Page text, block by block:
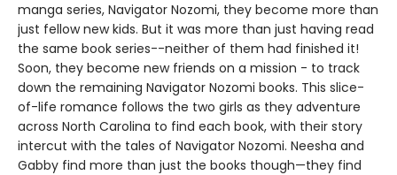
manga series, Navigator Nozomi, they become more than
just fellow new kids. But it was more than just having read
the same book series--neither of them had finished it!
Soon, they become new friends on a mission - to track
down the remaining Navigator Nozomi books. This slice-
of-life romance follows the two girls as they adventure
across North Carolina to find each book, with their story
intercut with the tales of Navigator Nozomi. Neesha and
Gabby find more than just the books though—they find